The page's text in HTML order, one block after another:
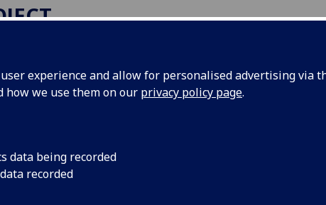
experience and allow for personalised advertising via
how we use them on our privacy policy page.
data being recorded
recorded
CUM CANTICIS
by Johannes Crastonus